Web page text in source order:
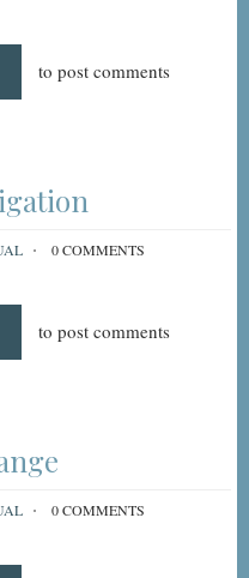
to post comments
0 COMMENTS
to post comments
0 COMMENTS